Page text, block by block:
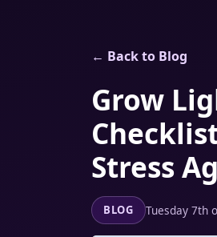
← Back to Blog
Grow
Stress
BLOG Tuesday 7th